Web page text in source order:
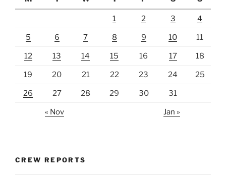
1 2 3 4
5 6 7 8 9 10 11
12 13 14 15 16 17 18
19 20 21 22 23 24 25
26 27 28 29 30 31
« Nov Jan »
CREW REPORTS